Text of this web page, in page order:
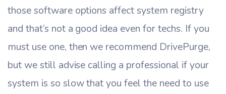
those software options affect system registry
and that’s not a good idea even for techs. If you
must use one, then we recommend DrivePurge,
but we still advise calling a professional if your
system is so slow that you feel the need to use